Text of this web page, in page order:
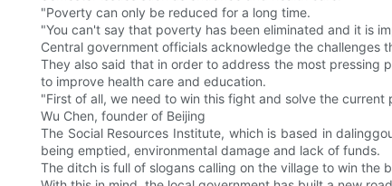
"Poverty can only be reduced for a long time.
"You can't say that poverty has been eliminated and it is
Central government officials acknowledge the challenges
They also said that in order to address the most
to improve health care and education.
"First of all, we need to win this fight and solve the
Wu Chen, founder of Beijing
The Social Resources Institute, which is based in
being emptied, environmental damage and lack of funds.
The ditch is full of slogans calling on the village to win the